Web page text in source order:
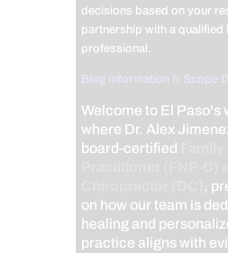
decisions based on your
partnership with a qualified
professional.
Blog Information & Scope
Welcome to El Paso's
where Dr. Alex
board-certified
,
on how our team is
healing and
practice aligns with